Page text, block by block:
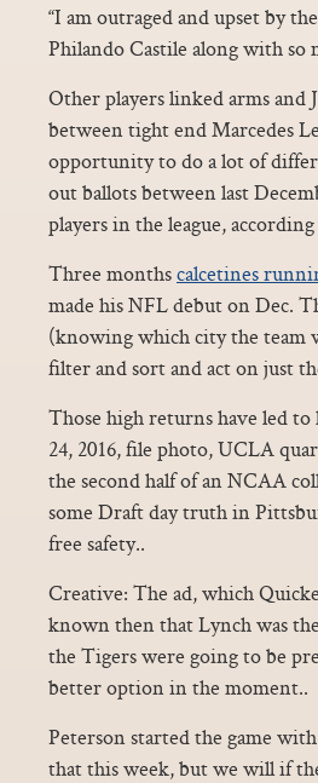
“I am outraged and upset by the
Philando Castile along with so
Other players linked arms and
between tight end Marcedes
opportunity to do a lot of
out ballots between last
players in the league,
Three monthscalcetines
made his NFL debut on Dec.
(knowing which city the team
filter and sort and act on just
Those high returns have led to
24, 2016, file photo, UCLA
the second half of an NCAA
some Draft day truth in
free safety..
Creative: The ad, which
known then that Lynch was
the Tigers were going to be
better option in the moment..
Peterson started the game
that this week, but we will if